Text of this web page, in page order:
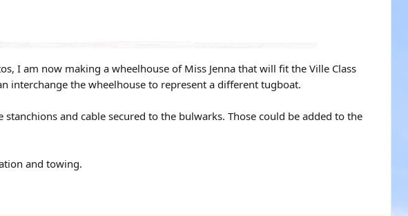
I am now making a wheelhouse of Miss Jenna that will fit the Ville Class
interchange the wheelhouse to represent a different tugboat.
and cable secured to the bulwarks. Those could be added to the
and towing.